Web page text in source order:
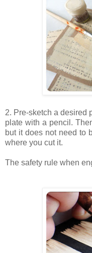
2. Pre-sketch a desired
plate with a pencil.
but it does not need to
where you cut it.
The safety rule when